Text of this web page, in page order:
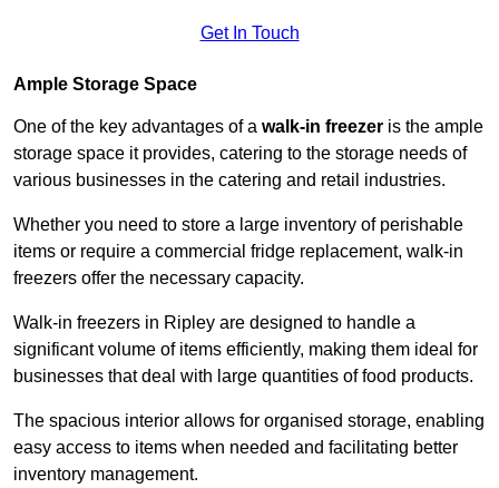
Get In Touch
Ample Storage Space
One of the key advantages of a walk-in freezer is the ample
storage space it provides, catering to the storage needs of
various businesses in the catering and retail industries.
Whether you need to store a large inventory of perishable
items or require a commercial fridge replacement, walk-in
freezers offer the necessary capacity.
Walk-in freezers in Ripley are designed to handle a
significant volume of items efficiently, making them ideal for
businesses that deal with large quantities of food products.
The spacious interior allows for organised storage, enabling
easy access to items when needed and facilitating better
inventory management.